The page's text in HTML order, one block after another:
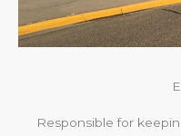
Responsible for